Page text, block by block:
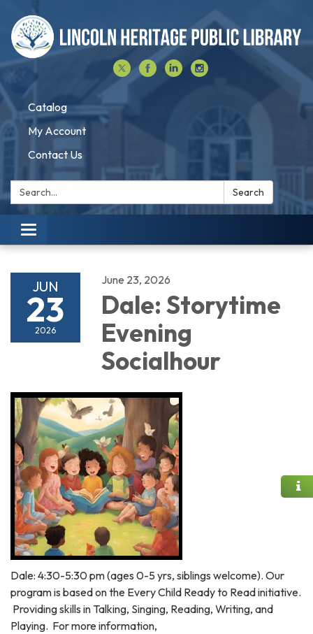
Catalog
My Account
Contact Us
Search: Search
Toggle navigation
JUN
23
2026
June 23, 2026
Dale: Storytime
Evening
Socialhour
Dale: 4:30-5:30 pm (ages 0-5 yrs, siblings welcome). Our
program is based on the Every Child Ready to Read initiative.
Providing skills in Talking, Singing, Reading, Writing, and
Playing. For more information,